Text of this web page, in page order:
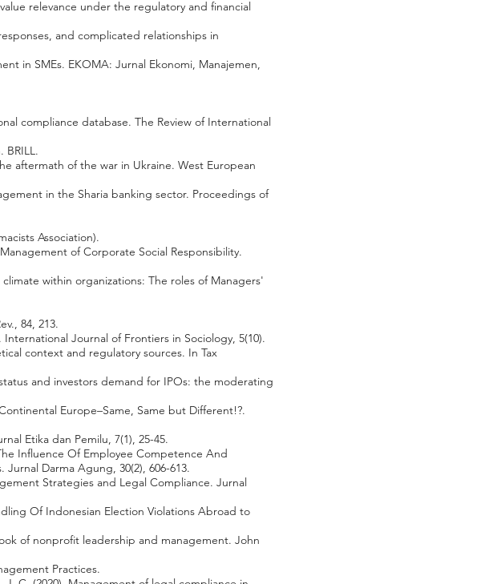
relevance under the regulatory and financial
and complicated relationships in
in SMEs. EKOMA: Jurnal Ekonomi, Manajemen,
compliance database. The Review of International
BRILL.
aftermath of the war in Ukraine. West European
in the Sharia banking sector. Proceedings of
Association).
of Corporate Social Responsibility.
within organizations: The roles of Managers'
84, 213.
Journal of Frontiers in Sociology, 5(10).
context and regulatory sources. In Tax
and investors demand for IPOs: the moderating
Europe–Same, Same but Different!?.
Etika dan Pemilu, 7(1), 25-45.
Influence Of Employee Competence And
Darma Agung, 30(2), 606-613.
Strategies and Legal Compliance. Jurnal
Of Indonesian Election Violations Abroad to
of nonprofit leadership and management. John
Practices.